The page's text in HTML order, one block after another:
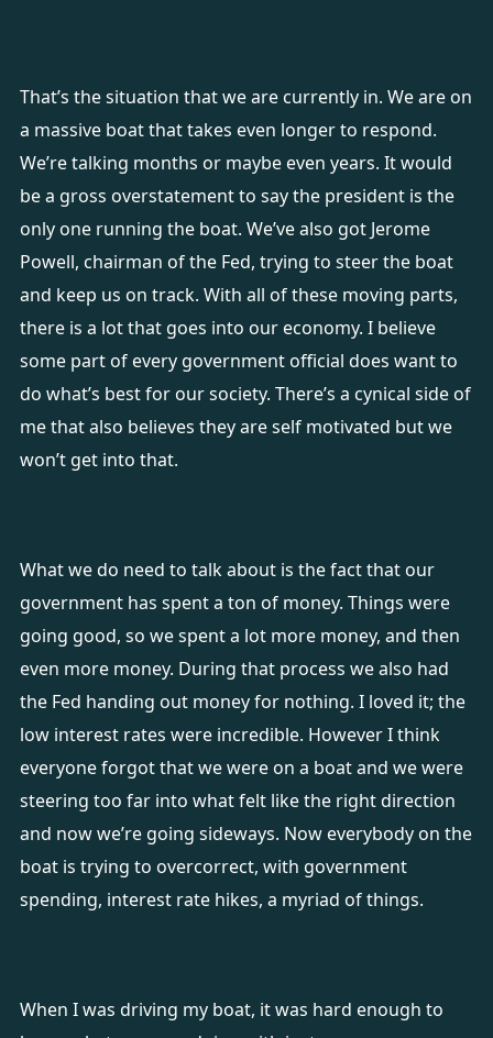
That’s the situation that we are currently in. We are on
a massive boat that takes even longer to respond.
We’re talking months or maybe even years. It would
be a gross overstatement to say the president is the
only one running the boat. We’ve also got Jerome
Powell, chairman of the Fed, trying to steer the boat
and keep us on track. With all of these moving parts,
there is a lot that goes into our economy. I believe
some part of every government official does want to
do what’s best for our society. There’s a cynical side of
me that also believes they are self motivated but we
won’t get into that.
What we do need to talk about is the fact that our
government has spent a ton of money. Things were
going good, so we spent a lot more money, and then
even more money. During that process we also had
the Fed handing out money for nothing. I loved it; the
low interest rates were incredible. However I think
everyone forgot that we were on a boat and we were
steering too far into what felt like the right direction
and now we’re going sideways. Now everybody on the
boat is trying to overcorrect, with government
spending, interest rate hikes, a myriad of things.
When I was driving my boat, it was hard enough to